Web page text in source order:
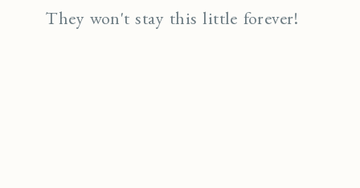
They won't stay this little forever!